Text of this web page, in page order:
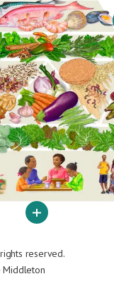
reserved.
Middleton